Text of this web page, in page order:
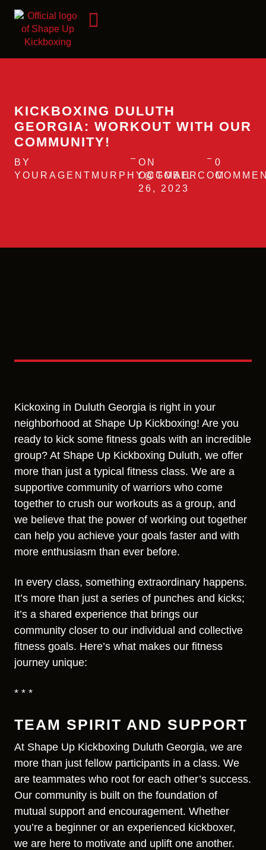
BY
YOURAGENTMURPHY@GMAIL.COM
ON
OCTOBER
26, 2023
0
KICKBOXING DULUTH
GEORGIA: WORKOUT WITH OUR
COMMUNITY!
Kickoxing in Duluth Georgia is right in your
neighborhood at Shape Up Kickboxing! Are you
ready to kick some fitness goals with an incredible
group? At Shape Up Kickboxing Duluth, we offer
more than just a typical fitness class. We are a
supportive community of warriors who come
together to crush our workouts as a group, and
we believe that the power of working out together
can help you achieve your goals faster and with
more enthusiasm than ever before.
In every class, something extraordinary happens.
It’s more than just a series of punches and kicks;
it’s a shared experience that brings our
community closer to our individual and collective
fitness goals. Here’s what makes our fitness
journey unique:
* * *
TEAM SPIRIT AND SUPPORT
At Shape Up Kickboxing Duluth Georgia, we are
more than just fellow participants in a class. We
are teammates who root for each other’s success.
Our community is built on the foundation of
mutual support and encouragement. Whether
you’re a beginner or an experienced kickboxer,
we are here to motivate and uplift one another.